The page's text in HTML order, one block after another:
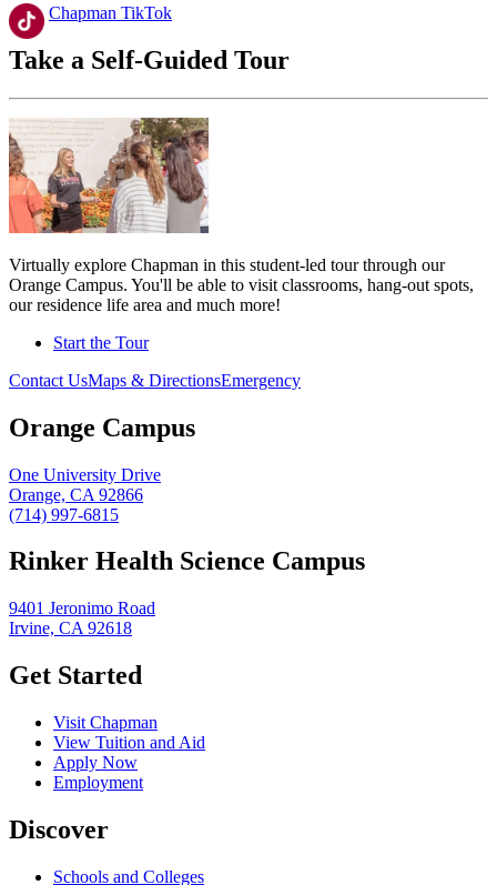
Chapman TikTok
Take a Self-Guided Tour
Virtually explore Chapman in this student-led tour through our
Orange Campus. You'll be able to visit classrooms, hang-out spots,
our residence life area and much more!
Start the Tour
Contact UsMaps & DirectionsEmergency
Orange Campus
One University Drive
Orange, CA 92866
(714) 997-6815
Rinker Health Science Campus
9401 Jeronimo Road
Irvine, CA 92618
Get Started
Visit Chapman
View Tuition and Aid
Apply Now
Employment
Discover
Schools and Colleges